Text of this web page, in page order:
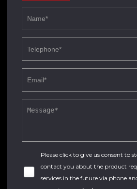
Please click to give us consent to
contact you about the product
services in the future via phone